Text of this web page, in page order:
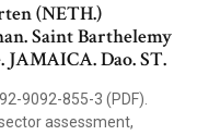
(NETH.)
Saint Barthelemy
Dao. ST.
9092-855-3 (PDF).
assessment,